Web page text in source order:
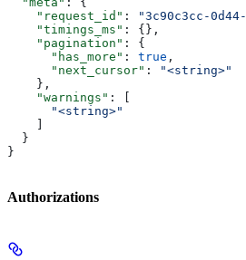
    "request_id"
:
"3c90c3cc-
    "timings_ms"
: {},
    "pagination"
: {
      "has_more"
: true ,
      "next_cursor"
:
"<string>"
    },
    "warnings"
: [
      "<string>"
  }
}
Authorizations